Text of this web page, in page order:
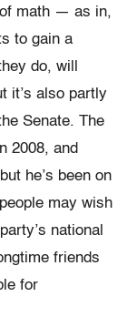
of math — as in,
to gain a
do, will
it’s also partly
Senate. The
2008, and
he’s been on
may wish
national
friends
for